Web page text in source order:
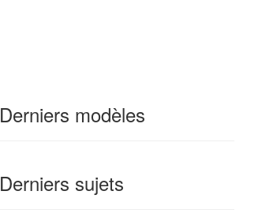
Derniers modèles
Derniers sujets